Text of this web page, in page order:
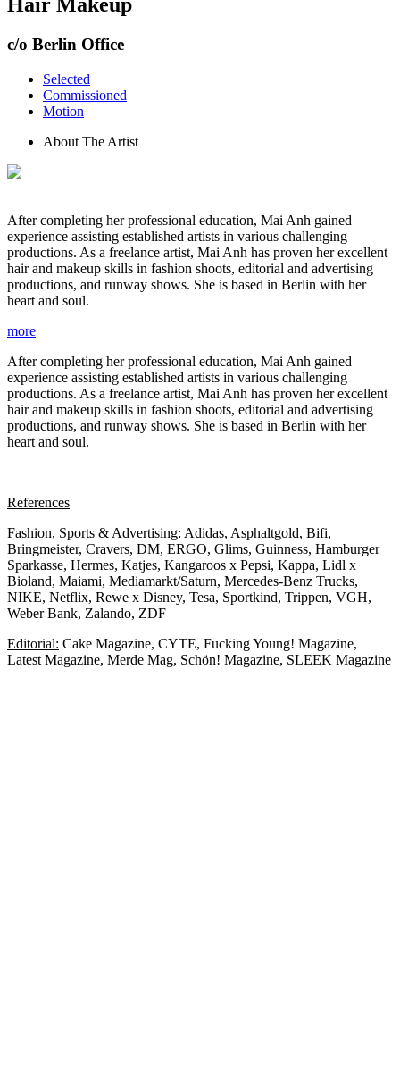
c/o Berlin Office
Selected
Commissioned
Motion
About The Artist
After completing her professional education, Mai Anh gained
experience assisting established artists in various challenging
productions. As a freelance artist, Mai Anh has proven her excellent
hair and makeup skills in fashion shoots, editorial and advertising
productions, and runway shows. She is based in Berlin with her
heart and soul.
more
After completing her professional education, Mai Anh gained
experience assisting established artists in various challenging
productions. As a freelance artist, Mai Anh has proven her excellent
hair and makeup skills in fashion shoots, editorial and advertising
productions, and runway shows. She is based in Berlin with her
heart and soul.
References
Fashion, Sports & Advertising: Adidas, Asphaltgold, Bifi,
Bringmeister, Cravers, DM, ERGO, Glims, Guinness, Hamburger
Sparkasse, Hermes, Katjes, Kangaroos x Pepsi, Kappa, Lidl x
Bioland, Maiami, Mediamarkt/Saturn, Mercedes-Benz Trucks,
NIKE, Netflix, Rewe x Disney, Tesa, Sportkind, Trippen, VGH,
Weber Bank, Zalando, ZDF
Editorial: Cake Magazine, CYTE, Fucking Young! Magazine,
Latest Magazine, Merde Mag, Schön! Magazine, SLEEK Magazine